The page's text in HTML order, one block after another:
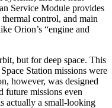
Service Module provides
control, and main
Orion’s “engine and
but for deep space. This
Station missions were
however, was designed
future missions even
actually a small-looking